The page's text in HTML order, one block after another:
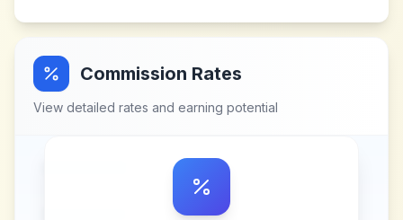
Commission Rates
View detailed rates and earning potential